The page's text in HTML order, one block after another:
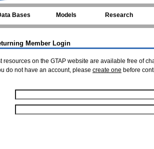
Bases Models Research
Member Login
resources on the GTAP website are available free of
do not have an account, please create one before